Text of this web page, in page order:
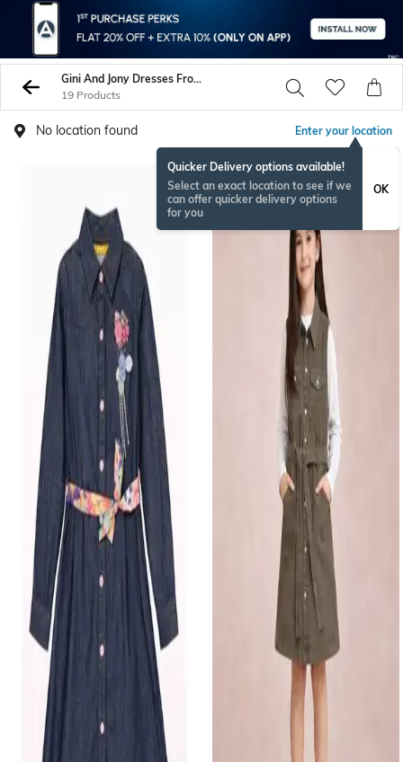
Gini And Jony Dresses Frocks
19 Products
No location found Enter your location
Quicker Delivery options available!
Select an exact location to see if we
can offer quicker delivery options
for you
OK